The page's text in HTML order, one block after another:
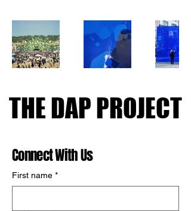
THE DAP PROJECT
THE DAP PROJECT
Connect With Us
First name *